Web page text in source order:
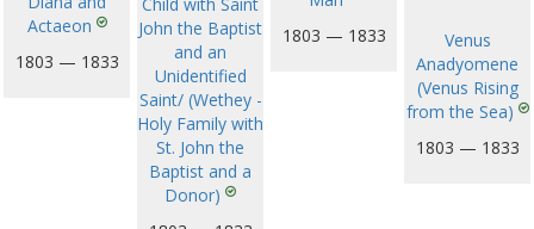
Actaeon
1803 — 1833
John the Baptist
and an
Unidentified
Saint/ (Wethey -
Holy Family with
St. John the
Baptist and a
Donor)
1803 — 1833
Venus
Anadyomene
(Venus Rising
from the Sea)
1803 — 1833